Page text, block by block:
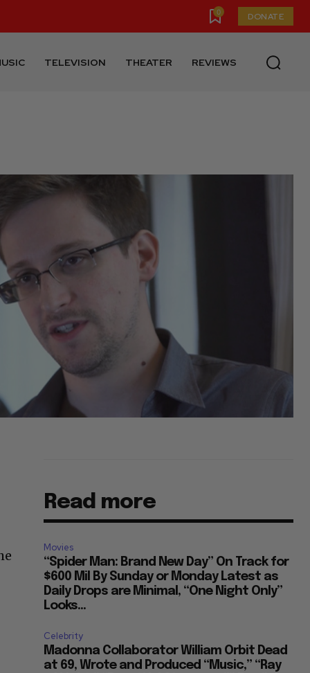
0 DONATE
TELEVISION THEATER REVIEWS
Read more
Movies
“Spider Man: Brand New Day” On Track for
$600 Mil By Sunday or Monday Latest as
Daily Drops are Minimal, “One Night Only”
Looks...
Celebrity
Madonna Collaborator William Orbit Dead
at 69, Wrote and Produced “Music,” “Ray